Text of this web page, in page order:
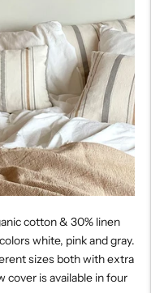
cotton & 30% linen
white, pink and gray.
sizes both with extra
cover is available in four